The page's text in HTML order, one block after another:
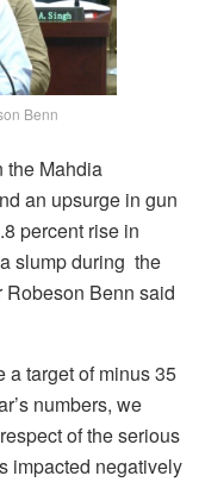
Benn
the Mahdia
an upsurge in gun
percent rise in
slump during the
Benn said
a target of minus 35
numbers, we
of the serious
impacted negatively